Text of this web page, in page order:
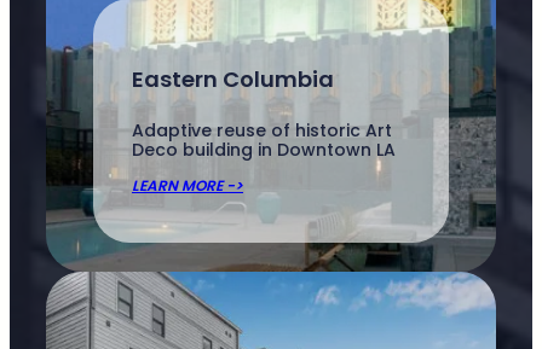
Eastern Columbia
Adaptive reuse of historic Art
Deco building in Downtown LA
LEARN MORE ->